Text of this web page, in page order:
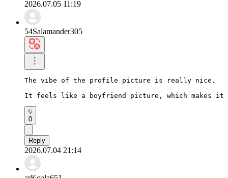
2026.07.05 11:19
54Salamander305
The vibe of the profile picture is really nice.
It feels like a boyfriend picture, which makes it
0
Reply
2026.07.04 21:14